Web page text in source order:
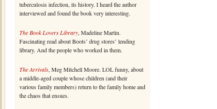
tuberculosis infection, its history. I heard the author
interviewed and found the book very interesting.
The Book Lovers Library, Madeline Martin.
Fascinating read about Boots’ drug stores’ lending
library. And the people who worked in them.
The Arrivals, Meg Mitchell Moore. LOL funny, about
a middle-aged couple whose children (and their
various family members) return to the family home and
the chaos that ensues.